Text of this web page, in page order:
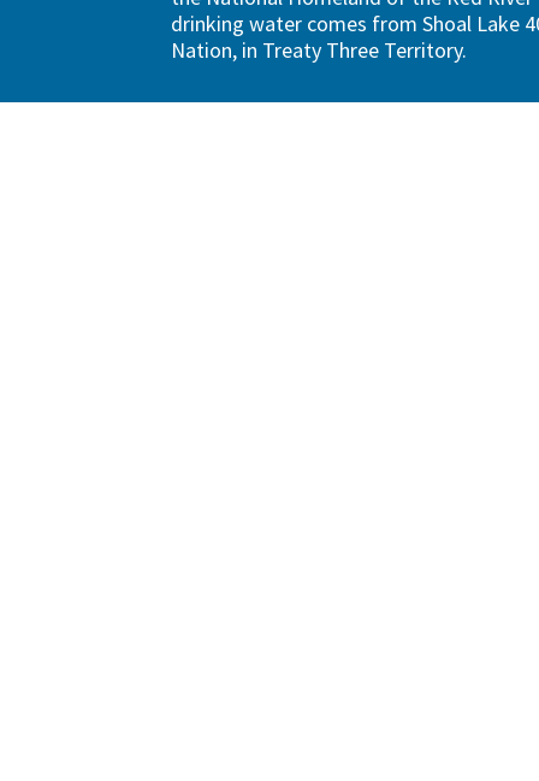
drinking water comes from Shoal Lake
Nation, in Treaty Three Territory.